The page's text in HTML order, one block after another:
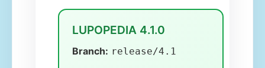
LUPOPEDIA 4.1.0
Branch: release/4.1